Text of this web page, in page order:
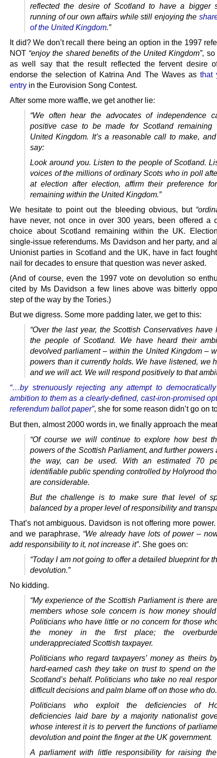
reflected the desire of Scotland to have a bigger
running of our own affairs while still enjoying the
of the United Kingdom .”
It did? We don’t recall there being an option in the 1997
NOT “enjoy the shared benefits of the United Kingdom”, so
as well say that the result reflected the fervent desire
endorse the selection of Katrina And The Waves as that
entry in the Eurovision Song Contest.
After some more waffle, we get another lie:
“We often hear the advocates of independence
positive case to be made for Scotland remaining
United Kingdom. It’s a reasonable call to make,
say:
Look around you. Listen to the people of Scotland.
voices of the millions of ordinary Scots who in poll
at election after election, affirm their preference
remaining within the United Kingdom.”
We hesitate to point out the bleeding obvious, but
have never, not once in over 300 years, been offered a
choice about Scotland remaining within the UK.
single-issue referendums. Ms Davidson and her party, and
Unionist parties in Scotland and the UK, have in fact
nail for decades to ensure that question was never asked.
(And of course, even the 1997 vote on devolution so
cited by Ms Davidson a few lines above was bitterly
step of the way by the Tories.)
But we digress. Some more padding later, we get to this:
“Over the last year, the Scottish Conservatives have
the people of Scotland. We have heard their
devolved parliament – within the United Kingdom –
powers than it currently holds. We have listened, we
and we will act. We will respond positively to that
“…by strenuously rejecting any attempt to
ambition to them as a clearly-defined, cast-iron-promised
referendum ballot paper”, she for some reason didn’t go on
But then, almost 2000 words in, we finally approach the
“Of course we will continue to explore how best
powers of the Scottish Parliament, and further powers
the way, can be used. With an estimated 70
identifiable public spending controlled by Holyrood
are considerable.
But the challenge is to make sure that level of
balanced by a proper level of responsibility and
That’s not ambiguous. Davidson is not offering more
and we paraphrase, “We already have lots of power –
add responsibility to it, not increase it”. She goes on:
“Today I am not going to offer a detailed blueprint for
devolution.”
No kidding.
“My experience of the Scottish Parliament is there
members whose sole concern is how money
Politicians who have little or no concern for those
the money in the first place; the
underappreciated Scottish taxpayer.
Politicians who regard taxpayers’ money as theirs
hard-earned cash they take on trust to spend on
Scotland’s behalf. Politicians who take no real
difficult decisions and palm blame off on those who do.
Politicians who exploit the deficiencies of
deficiencies laid bare by a majority nationalist
whose interest it is to pervert the functions of
devolution and point the finger at the UK government.
A parliament with little responsibility for raising